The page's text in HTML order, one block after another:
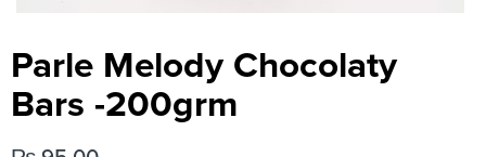
Parle Melody Chocolaty
Bars -200grm